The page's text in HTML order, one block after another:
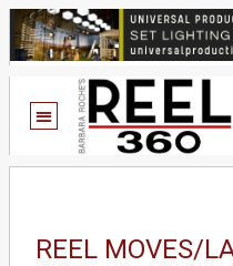
REEL MOVES/